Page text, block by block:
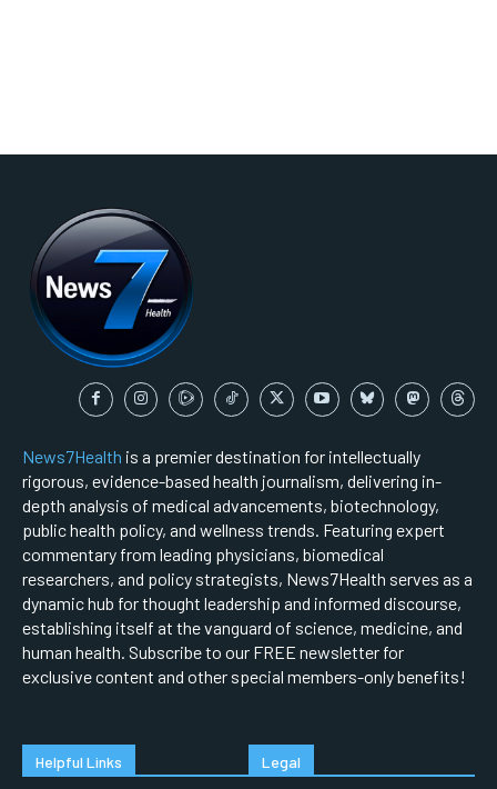
News7Health is a premier destination for intellectually
rigorous, evidence-based health journalism, delivering in-
depth analysis of medical advancements, biotechnology,
public health policy, and wellness trends. Featuring expert
commentary from leading physicians, biomedical
researchers, and policy strategists, News7Health serves as a
dynamic hub for thought leadership and informed discourse,
establishing itself at the vanguard of science, medicine, and
human health. Subscribe to our FREE newsletter for
exclusive content and other special members-only benefits!
Helpful Links Legal